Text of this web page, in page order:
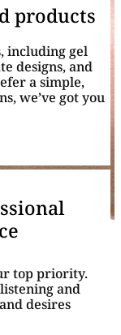
products
including gel
designs, and
a simple,
we’ve got you
top priority.
and
desires